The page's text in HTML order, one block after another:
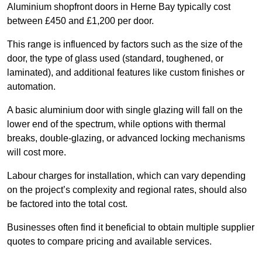
Aluminium shopfront doors in Herne Bay typically cost
between £450 and £1,200 per door.
This range is influenced by factors such as the size of the
door, the type of glass used (standard, toughened, or
laminated), and additional features like custom finishes or
automation.
A basic aluminium door with single glazing will fall on the
lower end of the spectrum, while options with thermal
breaks, double-glazing, or advanced locking mechanisms
will cost more.
Labour charges for installation, which can vary depending
on the project’s complexity and regional rates, should also
be factored into the total cost.
Businesses often find it beneficial to obtain multiple supplier
quotes to compare pricing and available services.